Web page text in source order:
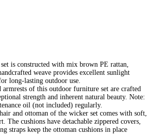
is constructed with mix brown PE rattan,
weave provides excellent sunlight
long-lasting outdoor use.
armrests of this outdoor furniture set are crafted
strength and inherent natural beauty. Note:
oil (not included) regularly.
and ottoman of the wicker set comes with soft,
The cushions have detachable zippered covers,
straps keep the ottoman cushions in place